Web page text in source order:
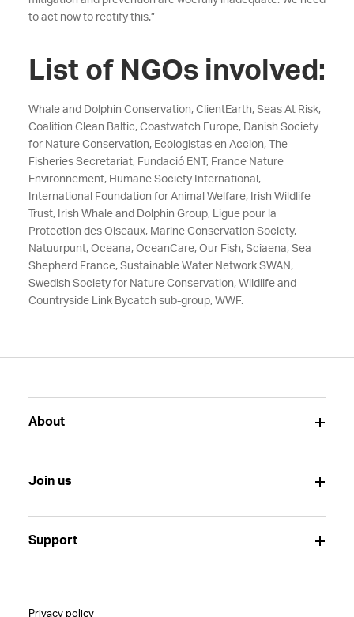
to act now to rectify this.”
List of NGOs involved:
Whale and Dolphin Conservation, ClientEarth, Seas At Risk,
Coalition Clean Baltic, Coastwatch Europe, Danish Society
for Nature Conservation, Ecologistas en Accion, The
Fisheries Secretariat, Fundació ENT, France Nature
Environnement, Humane Society International,
International Foundation for Animal Welfare, Irish Wildlife
Trust, Irish Whale and Dolphin Group, Ligue pour la
Protection des Oiseaux, Marine Conservation Society,
Natuurpunt, Oceana, OceanCare, Our Fish, Sciaena, Sea
Shepherd France, Sustainable Water Network SWAN,
Swedish Society for Nature Conservation, Wildlife and
Countryside Link Bycatch sub-group, WWF.
About
Join us
Support
Privacy policy